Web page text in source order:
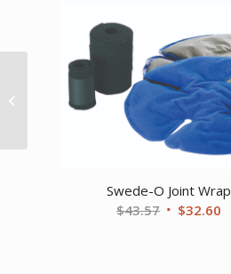
Swede-O Joint Wrap
$43.57 Original
$32.60
Aspen Active P-TLSO
(VA/Government